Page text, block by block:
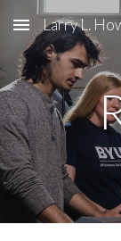
Skip to main
Larry L.